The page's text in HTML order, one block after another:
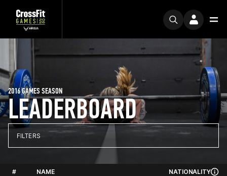
LEADERBOARD
2016 GAMES SEASON
FILTERS
# NAME NATIONALITY